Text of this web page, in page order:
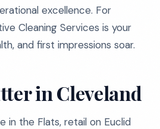
excellence. For
Cleaning Services is your
and first impressions soar.
in Cleveland
in the Flats, retail on Euclid